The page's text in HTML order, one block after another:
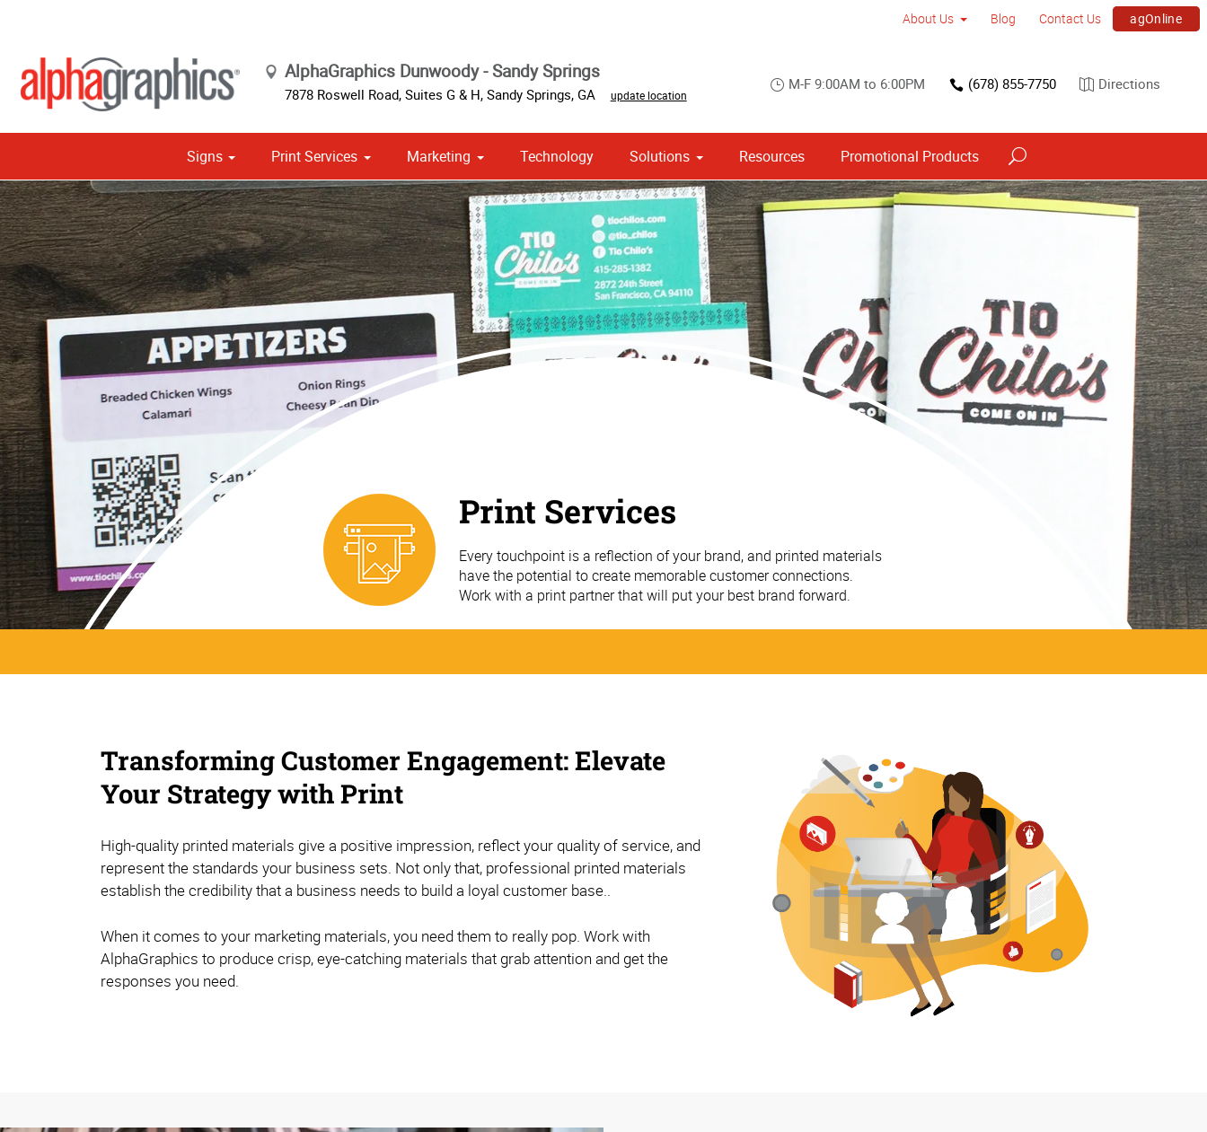
About Us Blog Contact Us agOnline
AlphaGraphics Dunwoody - Sandy Springs
7878 Roswell Road, Suites G & H, Sandy Springs, GA update location
M-F 9:00AM to 6:00PM (678) 855-7750 Directions
Signs Print Services Marketing Technology Solutions Resources Promotional Products
Print Services
Every touchpoint is a reflection of your brand, and printed materials
have the potential to create memorable customer connections.
Work with a print partner that will put your best brand forward.
Transforming Customer Engagement: Elevate
Your Strategy with Print
High-quality printed materials give a positive impression, reflect your quality of service, and
represent the standards your business sets. Not only that, professional printed materials
establish the credibility that a business needs to build a loyal customer base..
When it comes to your marketing materials, you need them to really pop. Work with
AlphaGraphics to produce crisp, eye-catching materials that grab attention and get the
responses you need.